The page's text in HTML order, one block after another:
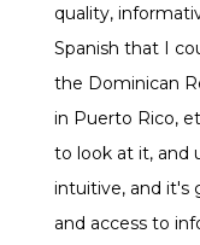
quality,
Spanish that I
the Dominican
in Puerto Rico,
to look at it, and
intuitive, and it's
and access to